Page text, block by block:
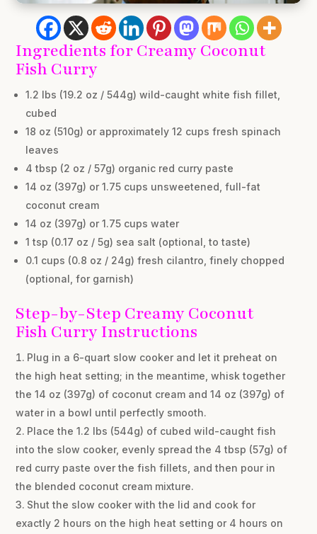
Ingredients for Creamy Coconut
Fish Curry
1.2 lbs (19.2 oz / 544g) wild-caught white fish fillet,
cubed
18 oz (510g) or approximately 12 cups fresh spinach
leaves
4 tbsp (2 oz / 57g) organic red curry paste
14 oz (397g) or 1.75 cups unsweetened, full-fat
coconut cream
14 oz (397g) or 1.75 cups water
1 tsp (0.17 oz / 5g) sea salt (optional, to taste)
0.1 cups (0.8 oz / 24g) fresh cilantro, finely chopped
(optional, for garnish)
Step-by-Step Creamy Coconut
Fish Curry Instructions
Plug in a 6-quart slow cooker and let it preheat on
the high heat setting; in the meantime, whisk together
the 14 oz (397g) of coconut cream and 14 oz (397g) of
water in a bowl until perfectly smooth.
Place the 1.2 lbs (544g) of cubed wild-caught fish
into the slow cooker, evenly spread the 4 tbsp (57g) of
red curry paste over the fish fillets, and then pour in
the blended coconut cream mixture.
Shut the slow cooker with the lid and cook for
exactly 2 hours on the high heat setting or 4 hours on